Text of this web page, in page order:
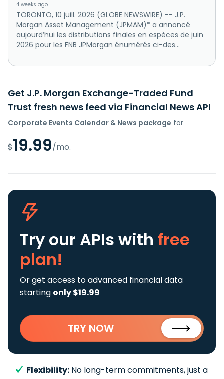
4 weeks ago
TORONTO, 10 juill. 2026 (GLOBE NEWSWIRE) -- J.P.
Morgan Asset Management (JPMAM)* a annoncé
aujourd’hui les distributions finales en espèces de juin
2026 pour les FNB JPMorgan énumérés ci-des...
Get J.P. Morgan Exchange-Traded Fund
Trust fresh news feed via Financial News API
Corporate Events Calendar & News package for
$19.99/mo.
Try our APIs with free
plan!
Or get access to advanced financial data
starting only $19.99
TRY NOW
Flexibility: No long-term commitments, just a